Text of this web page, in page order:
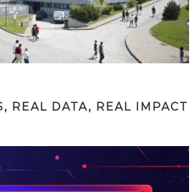
REAL DATA, REAL IMPACT